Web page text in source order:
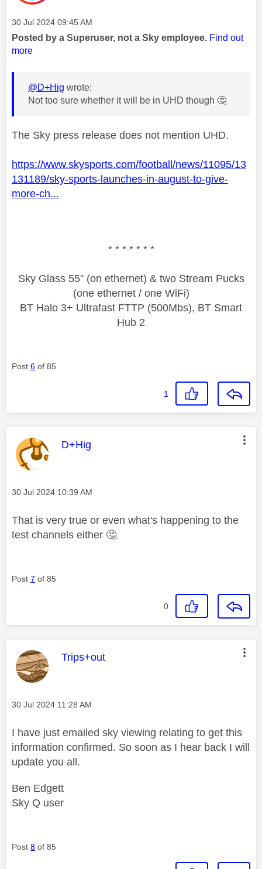
Message posted on
‎30 Jul 2024 09:45 AM
Posted by a Superuser, not a Sky employee. Find out
more
@D+Hig wrote:
Not too sure whether it will be in UHD though 🤔
The Sky press release does not mention UHD.
https://www.skysports.com/football/news/11095/13
131189/sky-sports-launches-in-august-to-give-
more-ch...
* * * * * * *
Sky Glass 55" (on ethernet) & two Stream Pucks
(one ethernet / one WiFi)
BT Halo 3+ Ultrafast FTTP (500Mbs), BT Smart
Hub 2
Post 6 of 85
1
This message was authored by:
D+Hig
Message posted on
‎30 Jul 2024 10:39 AM
That is very true or even what's happening to the
test channels either 🤔
Post 7 of 85
0
This message was authored by:
Trips+out
Message posted on
‎30 Jul 2024 11:28 AM
I have just emailed sky viewing relating to get this
information confirmed. So soon as I hear back I will
update you all.
Ben Edgett
Sky Q user
Post 8 of 85